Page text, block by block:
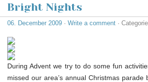
Bright Nights
06. December 2009 · Write a comment ·
During Advent we try to do some fun
missed our area’s annual Christmas parade